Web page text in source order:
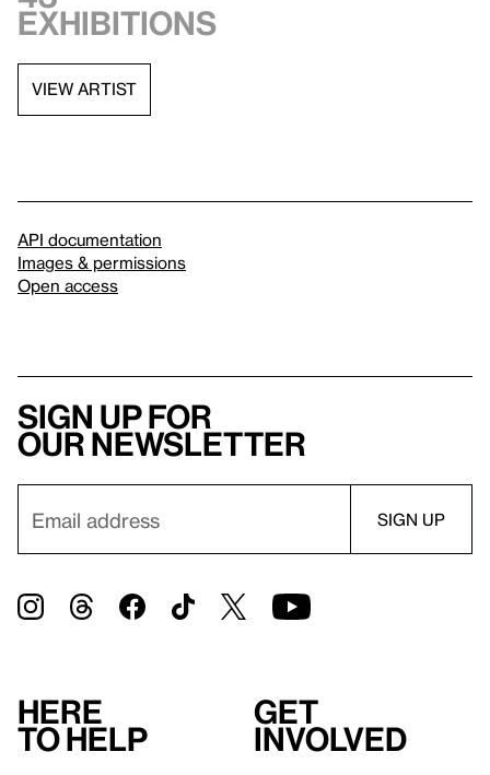
exhibitions
VIEW ARTIST
API documentation
Images & permissions
Open access
Sign up for
our newsletter
Here
to help
Get
involved